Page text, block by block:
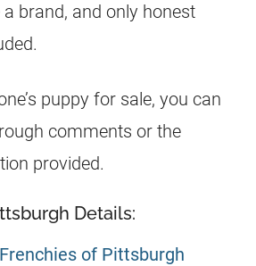
brand, and only honest
puppy for sale, you can
comments or the
provided.
Details:
Frenchies of Pittsburgh